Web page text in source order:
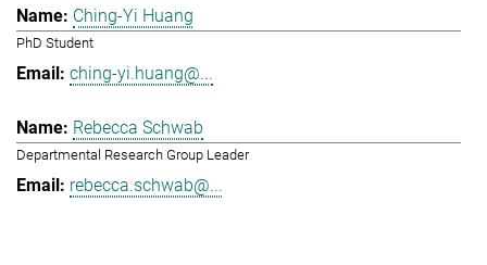
Ching-Yi Huang
PhD Student
ching-yi.huang@...
Rebecca Schwab
Departmental Research Group Leader
rebecca.schwab@...